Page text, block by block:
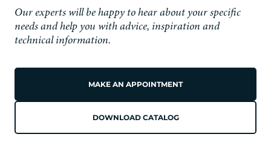
Our experts will be happy to hear about your specific
needs and help you with advice, inspiration and
technical information.
MAKE AN APPOINTMENT
DOWNLOAD CATALOG